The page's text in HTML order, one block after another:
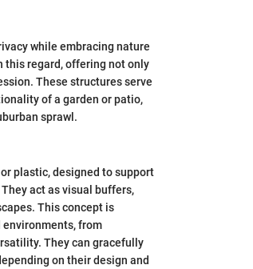
while embracing nature
this regard, offering not only
These structures serve
of a garden or patio,
sprawl.
plastic, designed to support
act as visual buffers,
This concept is
from
They can gracefully
on their design and